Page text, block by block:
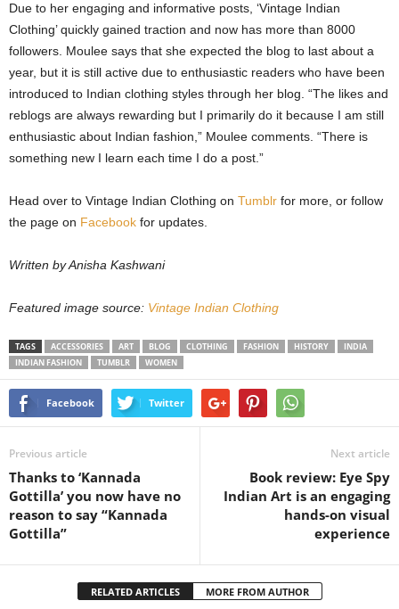
Due to her engaging and informative posts, ‘Vintage Indian
Clothing’ quickly gained traction and now has more than 8000
followers. Moulee says that she expected the blog to last about a
year, but it is still active due to enthusiastic readers who have been
introduced to Indian clothing styles through her blog. “The likes and
reblogs are always rewarding but I primarily do it because I am still
enthusiastic about Indian fashion,” Moulee comments. “There is
something new I learn each time I do a post.”
Head over to Vintage Indian Clothing on Tumblr for more, or follow
the page on Facebook for updates.
Written by Anisha Kashwani
Featured image source: Vintage Indian Clothing
TAGS ACCESSORIES ART BLOG CLOTHING FASHION HISTORY
INDIA
INDIAN FASHION
TUMBLR WOMEN
Facebook Twitter
Previous article
Thanks to ‘Kannada
Gottilla’ you now have no
reason to say “Kannada
Gottilla”
Next article
Book review: Eye Spy
Indian Art is an engaging
hands-on visual
experience
RELATED ARTICLES MORE FROM AUTHOR